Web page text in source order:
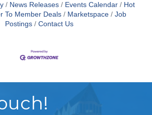
News Releases Events Calendar
Hot
To Member Deals Marketspace
Job
Postings
Contact Us